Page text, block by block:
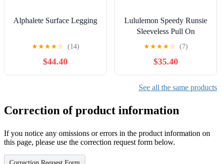
Alphalete Surface Legging
★★★★☆ (14)
$44.40
Lululemon Speedy Runsie
Sleeveless Pull On
Racerback Romper Black
★★★★☆ (7)
$35.40
See all the same products
Correction of product information
If you notice any omissions or errors in the product information on
this page, please use the correction request form below.